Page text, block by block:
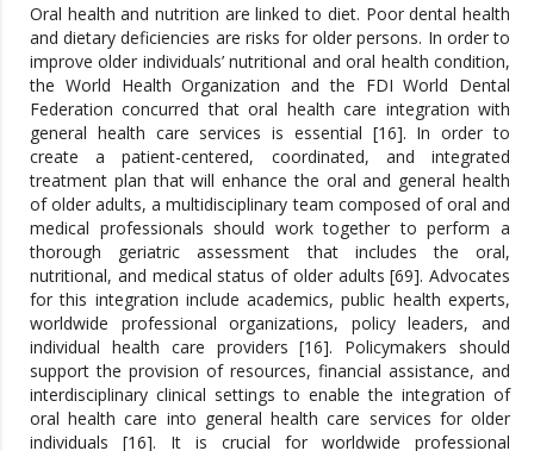
Oral health and nutrition are linked to diet. Poor dental health
and dietary deficiencies are risks for older persons. In order to
improve older individuals’ nutritional and oral health condition,
the World Health Organization and the FDI World Dental
Federation concurred that oral health care integration with
general health care services is essential [16]. In order to
create a patient-centered, coordinated, and integrated
treatment plan that will enhance the oral and general health
of older adults, a multidisciplinary team composed of oral and
medical professionals should work together to perform a
thorough geriatric assessment that includes the oral,
nutritional, and medical status of older adults [69]. Advocates
for this integration include academics, public health experts,
worldwide professional organizations, policy leaders, and
individual health care providers [16]. Policymakers should
support the provision of resources, financial assistance, and
interdisciplinary clinical settings to enable the integration of
oral health care into general health care services for older
individuals [16]. It is crucial for worldwide professional